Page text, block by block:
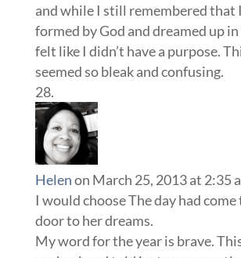
and while I still remembered that
formed by God and dreamed up
felt like I didn’t have a purpose.
seemed so bleak and confusing.
Helenon March 25, 2013 at 2:35
I would choose The day had
door to her dreams.
My word for the year is brave.